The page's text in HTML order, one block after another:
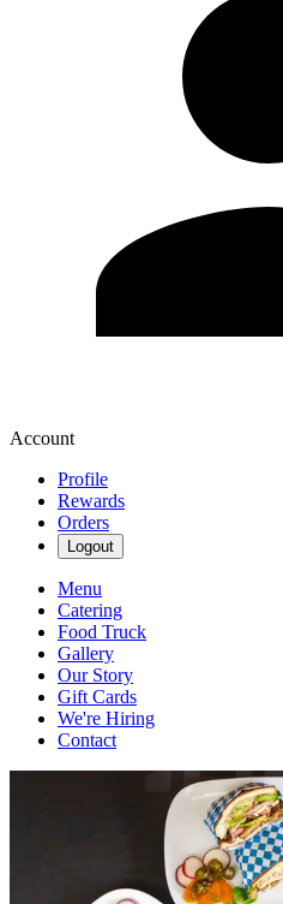
Account
Profile
Rewards
Orders
Logout
Menu
Catering
Food Truck
Gallery
Our Story
Gift Cards
We're Hiring
Contact